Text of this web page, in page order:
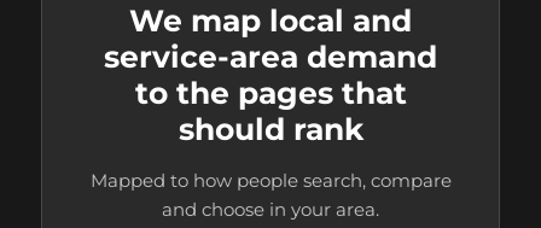
We map local and
service-area demand
to the pages that
should rank
Mapped to how people search, compare
and choose in your area.